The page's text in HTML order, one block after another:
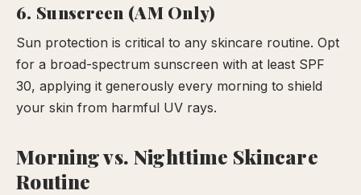
6. Sunscreen (AM Only)
Sun protection is critical to any skincare routine. Opt
for a broad-spectrum sunscreen with at least SPF
30, applying it generously every morning to shield
your skin from harmful UV rays.
Morning vs. Nighttime Skincare
Routine